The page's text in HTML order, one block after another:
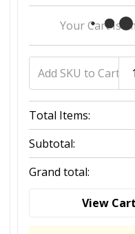
Your Cart Is
Total Items:
Subtotal:
Grand total:
View Cart